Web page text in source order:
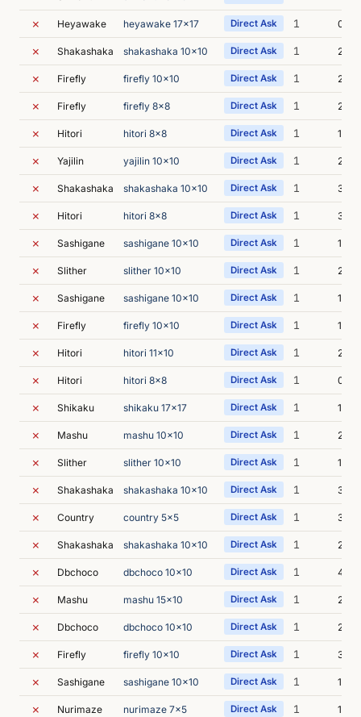
✗ Heyawake heyawake 17x17 Direct Ask 1 0s
✗ Shakashaka shakashaka 10x10 Direct Ask 1 2s
✗ Firefly firefly 10x10 Direct Ask 1 2s
✗ Firefly firefly 8x8 Direct Ask 1 2s
✗ Hitori hitori 8x8 Direct Ask 1 1s
✗ Yajilin yajilin 10x10 Direct Ask 1 2s
✗ Shakashaka shakashaka 10x10 Direct Ask 1 3s
✗ Hitori hitori 8x8 Direct Ask 1 3s
✗ Sashigane sashigane 10x10 Direct Ask 1 1s
✗ Slither slither 10x10 Direct Ask 1 2s
✗ Sashigane sashigane 10x10 Direct Ask 1 1s
✗ Firefly firefly 10x10 Direct Ask 1 1s
✗ Hitori hitori 11x10 Direct Ask 1 2s
✗ Hitori hitori 8x8 Direct Ask 1 0s
✗ Shikaku shikaku 17x17 Direct Ask 1 1s
✗ Mashu mashu 10x10 Direct Ask 1 2s
✗ Slither slither 10x10 Direct Ask 1 1s
✗ Shakashaka shakashaka 10x10 Direct Ask 1 3s
✗ Country country 5x5 Direct Ask 1 3s
✗ Shakashaka shakashaka 10x10 Direct Ask 1 2s
✗ Dbchoco dbchoco 10x10 Direct Ask 1 4s
✗ Mashu mashu 15x10 Direct Ask 1 2s
✗ Dbchoco dbchoco 10x10 Direct Ask 1 2s
✗ Firefly firefly 10x10 Direct Ask 1 3s
✗ Sashigane sashigane 10x10 Direct Ask 1 1s
✗ Nurimaze nurimaze 7x5 Direct Ask 1 1s